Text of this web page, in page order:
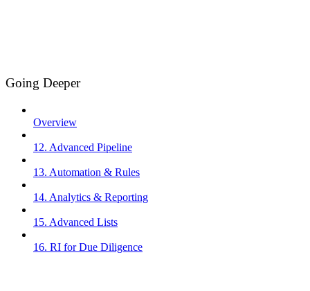
Going Deeper
Overview
12. Advanced Pipeline
13. Automation & Rules
14. Analytics & Reporting
15. Advanced Lists
16. RI for Due Diligence